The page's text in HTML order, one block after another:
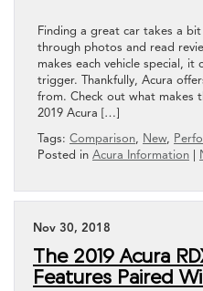
Finding a great car takes a
through photos and read
makes each vehicle special,
trigger. Thankfully, Acura
from. Check out what makes
2019 Acura […]
Tags: Comparison, New,
Posted in Acura Information
Nov 30, 2018
The 2019 Acura
Features Paired